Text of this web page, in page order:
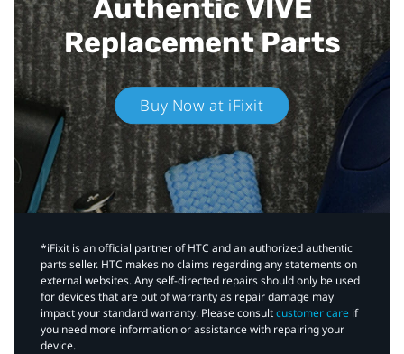
Authentic VIVE
Replacement Parts
Buy Now at iFixit
*iFixit is an official partner of HTC and an authorized authentic
parts seller. HTC makes no claims regarding any statements on
external websites. Any self-directed repairs should only be used
for devices that are out of warranty as repair damage may
impact your standard warranty. Please consultcustomer care if
you need more information or assistance with repairing your
device.